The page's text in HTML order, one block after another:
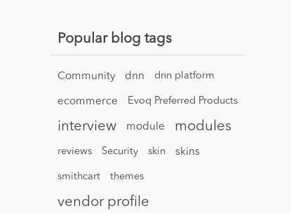
Popular blog tags
Community dnn dnn platform
ecommerce Evoq Preferred Products
interview module modules
reviews Security skin skins
smithcart themes
vendor profile